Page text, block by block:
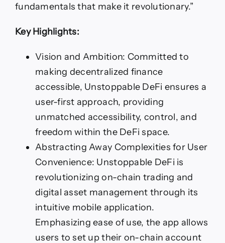
fundamentals that make it revolutionary.”
Key Highlights:
Vision and Ambition: Committed to
making decentralized finance
accessible, Unstoppable DeFi ensures a
user-first approach, providing
unmatched accessibility, control, and
freedom within the DeFi space.
Abstracting Away Complexities for User
Convenience: Unstoppable DeFi is
revolutionizing on-chain trading and
digital asset management through its
intuitive mobile application.
Emphasizing ease of use, the app allows
users to set up their on-chain account